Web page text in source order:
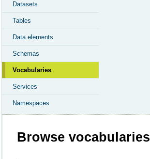
Datasets
Tables
Data elements
Schemas
Vocabularies
Services
Namespaces
Browse vocabularies